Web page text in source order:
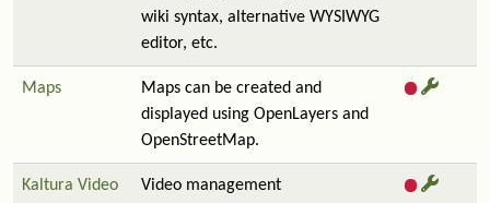
wiki syntax, alternative WYSIWYG
editor, etc.
Maps
Maps can be created and
displayed using OpenLayers and
OpenStreetMap.
Kaltura Video Video management